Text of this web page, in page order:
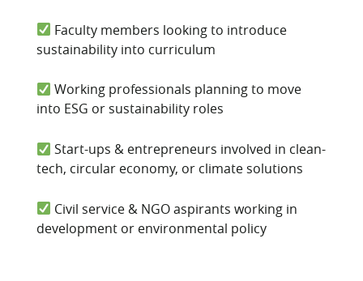
Faculty members looking to introduce
sustainability into curriculum
Working professionals planning to move
into ESG or sustainability roles
Start-ups & entrepreneurs involved in clean-
tech, circular economy, or climate solutions
Civil service & NGO aspirants working in
development or environmental policy